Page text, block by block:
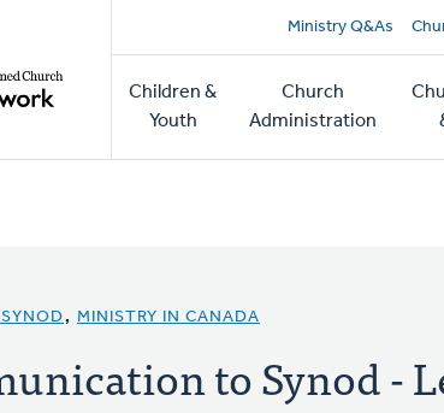
Ministry Q&As
Main
navigation
Children &
Youth
Church
Administration
, MINISTRY IN CANADA
to Synod -